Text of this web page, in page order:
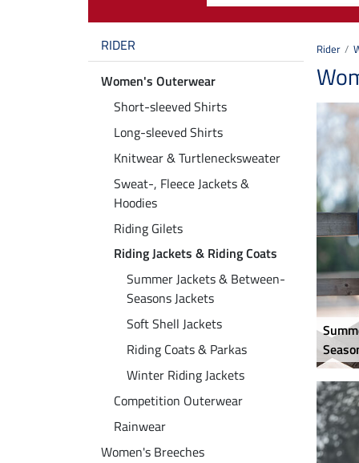
RIDER
Women's Outerwear
Short-sleeved Shirts
Long-sleeved Shirts
Knitwear & Turtlenecksweater
Sweat-, Fleece Jackets &
Hoodies
Riding Gilets
Riding Jackets & Riding Coats
Summer Jackets & Between-
Seasons Jackets
Soft Shell Jackets
Riding Coats & Parkas
Winter Riding Jackets
Competition Outerwear
Rainwear
Women's Breeches
Rider